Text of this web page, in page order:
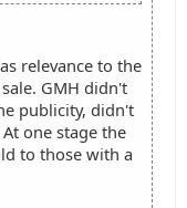
relevance to the
GMH didn't
publicity, didn't
one stage the
to those with a